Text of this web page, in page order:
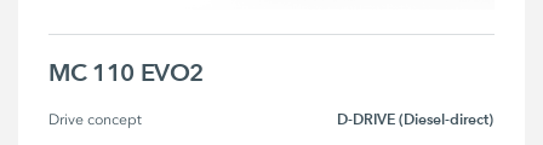
MC 110 EVO2
Drive concept D-DRIVE (Diesel-direct)